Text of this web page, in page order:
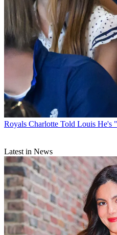
Royals Charlotte Told Louis He's
Latest in News